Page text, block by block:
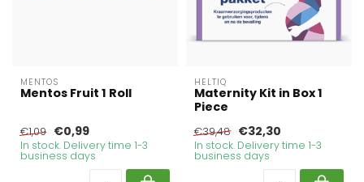
MENTOS
Mentos Fruit 1 Roll
€1,09 €0,99
In stock. Delivery time 1-3
business days
HELTIQ
Maternity Kit in Box 1
Piece
€39,48 €32,30
In stock. Delivery time 1-3
business days